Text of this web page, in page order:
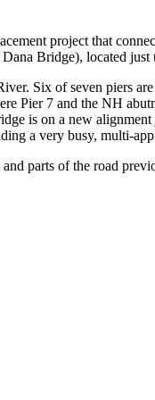
project that
Bridge), located
Six of seven piers
Pier 7 and the NH
is on a new
a very busy, multi-
parts of the road